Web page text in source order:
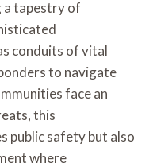
a tapestry of
conduits of vital
to navigate
face an
this
safety but also
where